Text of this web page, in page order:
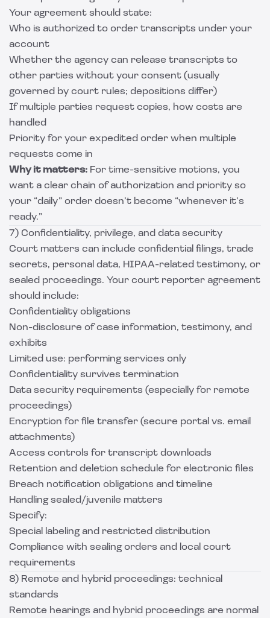
Your agreement should state:
Who is authorized to order transcripts under your
account
Whether the agency can release transcripts to
other parties without your consent (usually
governed by court rules; depositions differ)
If multiple parties request copies, how costs are
handled
Priority for your expedited order when multiple
requests come in
Why it matters: For time-sensitive motions, you
want a clear chain of authorization and priority so
your “daily” order doesn’t become “whenever it’s
ready.”
7) Confidentiality, privilege, and data security
Court matters can include confidential filings, trade
secrets, personal data, HIPAA-related testimony, or
sealed proceedings. Your court reporter agreement
should include:
Confidentiality obligations
Non-disclosure of case information, testimony, and
exhibits
Limited use: performing services only
Confidentiality survives termination
Data security requirements (especially for remote
proceedings)
Encryption for file transfer (secure portal vs. email
attachments)
Access controls for transcript downloads
Retention and deletion schedule for electronic files
Breach notification obligations and timeline
Handling sealed/juvenile matters
Specify:
Special labeling and restricted distribution
Compliance with sealing orders and local court
requirements
8) Remote and hybrid proceedings: technical
standards
Remote hearings and hybrid proceedings are normal